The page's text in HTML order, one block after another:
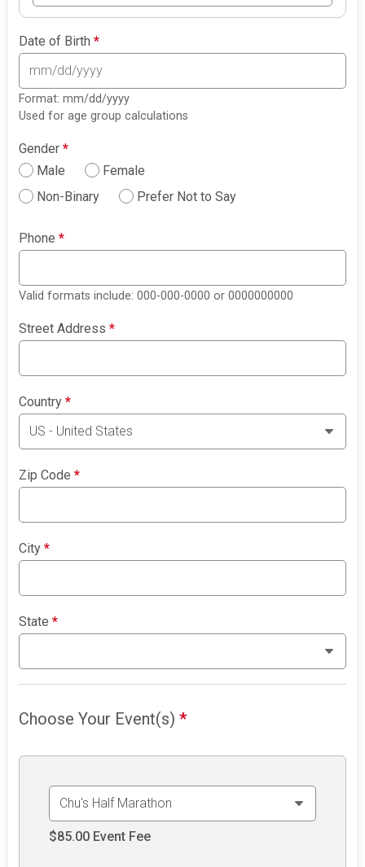
Date of Birth*
Format: mm/dd/yyyy
Used for age group calculations
Gender*
Male
Female
Non-Binary
Prefer Not to Say
Phone*
Valid formats include: 000-000-0000 or 0000000000
Street Address*
Country*
Zip Code*
City*
State*
Choose Your Event(s)*
$85.00 Event Fee